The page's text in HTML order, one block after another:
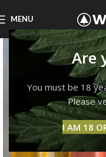
Are
You must be 18
Please
I AM 18
MENU